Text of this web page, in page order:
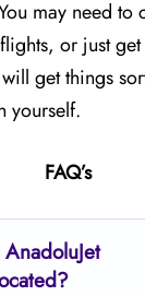
may need to
or just
get things
yourself.
FAQ’s